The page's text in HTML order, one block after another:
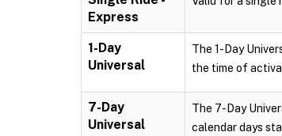
Express
1-Day
Universal
The 1-Day
the time of
7-Day
Universal
The 7-Day
calendar days